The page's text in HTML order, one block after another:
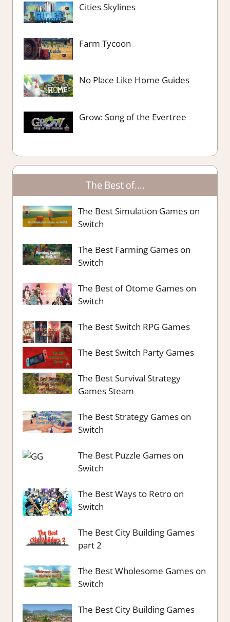
Cities Skylines
Farm Tycoon
No Place Like Home Guides
Grow: Song of the Evertree
The Best of….
The Best Simulation Games on
Switch
The Best Farming Games on
Switch
The Best of Otome Games on
Switch
The Best Switch RPG Games
The Best Switch Party Games
The Best Survival Strategy
Games Steam
The Best Strategy Games on
Switch
The Best Puzzle Games on
Switch
The Best Ways to Retro on
Switch
The Best City Building Games
part 2
The Best Wholesome Games on
Switch
The Best City Building Games